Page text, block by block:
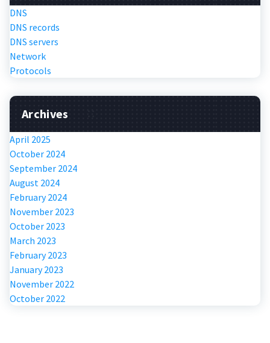
DNS
DNS records
DNS servers
Network
Protocols
Archives
April 2025
October 2024
September 2024
August 2024
February 2024
November 2023
October 2023
March 2023
February 2023
January 2023
November 2022
October 2022